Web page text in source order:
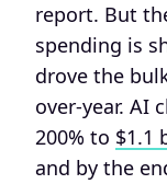
report. But
spending is
drove the
over-year. AI
200% to $1.1
and by the